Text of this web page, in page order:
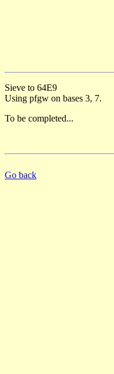
Sieve to 64E9
Using pfgw on bases 3, 7.
To be completed...
Go back